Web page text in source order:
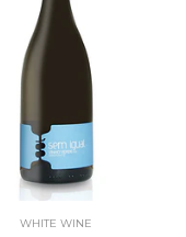
WHITE WINE